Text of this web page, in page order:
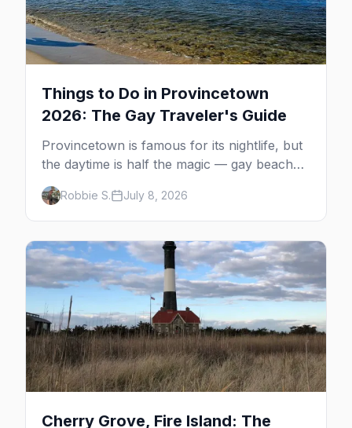
Things to Do in Provincetown
2026: The Gay Traveler's Guide
Provincetown is famous for its nightlife, but
the daytime is half the magic — gay beaches,
whale watching, the Pilgrim Monument,
dune tours and a historic art colony. Here's
the complete guide to what to do in P-town
beyond the bars.
Robbie S. July 8, 2026
Cherry Grove, Fire Island: The